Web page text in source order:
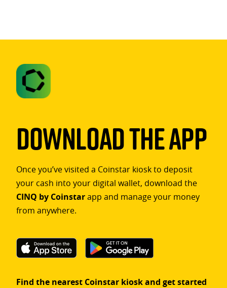
Download The App
Once you’ve visited a Coinstar kiosk to deposit
your cash into your digital wallet, download the
CINQ by Coinstarapp and manage your money
from anywhere.
Find the nearest Coinstar kiosk and get started